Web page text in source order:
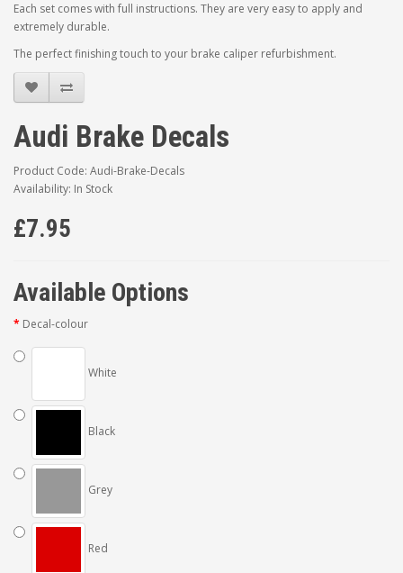
Each set comes with full instructions. They are very easy to apply and
extremely durable.
The perfect finishing touch to your brake caliper refurbishment.
Audi Brake Decals
Product Code: Audi-Brake-Decals
Availability: In Stock
£7.95
Available Options
Decal-colour
White
Black
Grey
Red